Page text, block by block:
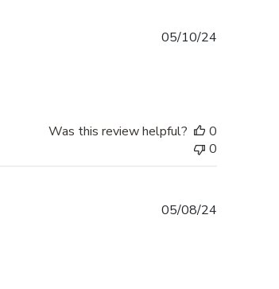
05/10/24
Was this review helpful?
0
0
05/08/24